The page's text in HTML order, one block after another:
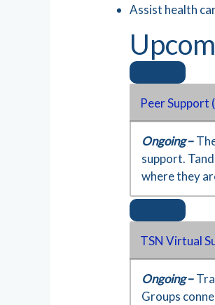
Assist health
Peer Support
Ongoing–
support.
where they
TSN Virtual
Ongoing–
Groups